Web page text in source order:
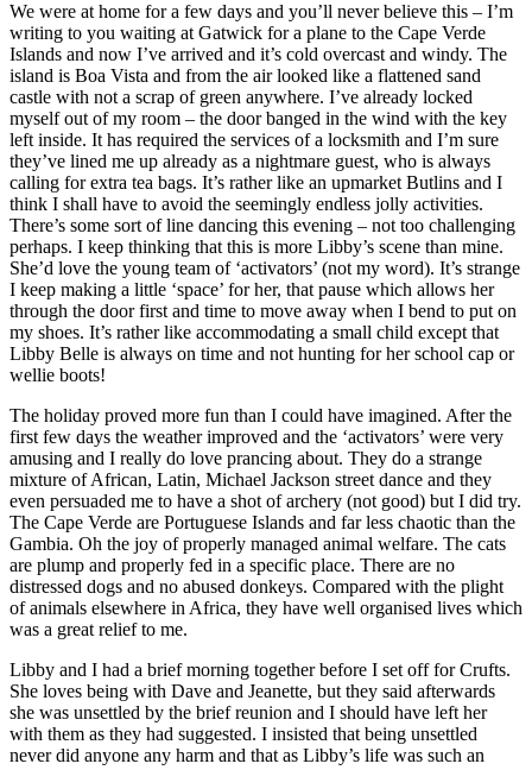
We were at home for a few days and you’ll never believe this – I’m
writing to you waiting at Gatwick for a plane to the Cape Verde
Islands and now I’ve arrived and it’s cold overcast and windy. The
island is Boa Vista and from the air looked like a flattened sand
castle with not a scrap of green anywhere. I’ve already locked
myself out of my room – the door banged in the wind with the key
left inside. It has required the services of a locksmith and I’m sure
they’ve lined me up already as a nightmare guest, who is always
calling for extra tea bags. It’s rather like an upmarket Butlins and I
think I shall have to avoid the seemingly endless jolly activities.
There’s some sort of line dancing this evening – not too challenging
perhaps. I keep thinking that this is more Libby’s scene than mine.
She’d love the young team of ‘activators’ (not my word). It’s strange
I keep making a little ‘space’ for her, that pause which allows her
through the door first and time to move away when I bend to put on
my shoes. It’s rather like accommodating a small child except that
Libby Belle is always on time and not hunting for her school cap or
wellie boots!
The holiday proved more fun than I could have imagined. After the
first few days the weather improved and the ‘activators’ were very
amusing and I really do love prancing about. They do a strange
mixture of African, Latin, Michael Jackson street dance and they
even persuaded me to have a shot of archery (not good) but I did try.
The Cape Verde are Portuguese Islands and far less chaotic than the
Gambia. Oh the joy of properly managed animal welfare. The cats
are plump and properly fed in a specific place. There are no
distressed dogs and no abused donkeys. Compared with the plight
of animals elsewhere in Africa, they have well organised lives which
was a great relief to me.
Libby and I had a brief morning together before I set off for Crufts.
She loves being with Dave and Jeanette, but they said afterwards
she was unsettled by the brief reunion and I should have left her
with them as they had suggested. I insisted that being unsettled
never did anyone any harm and that as Libby’s life was such an